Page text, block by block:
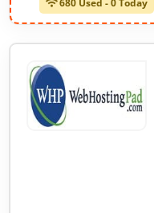
680 Used - 0 Today